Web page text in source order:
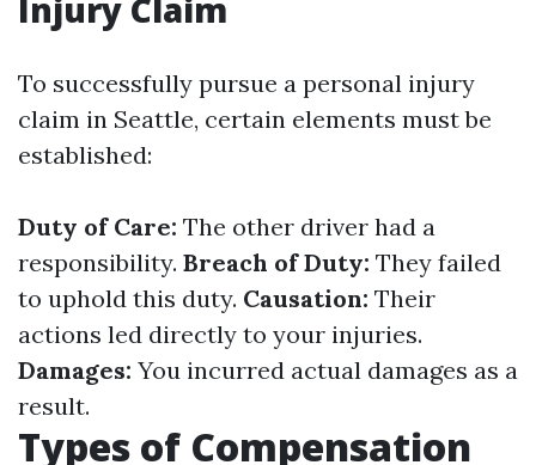
Injury Claim
To successfully pursue a personal injury
claim in Seattle, certain elements must be
established:
Duty of Care: The other driver had a
responsibility. Breach of Duty: They failed
to uphold this duty. Causation: Their
actions led directly to your injuries.
Damages: You incurred actual damages as a
result.
Types of Compensation